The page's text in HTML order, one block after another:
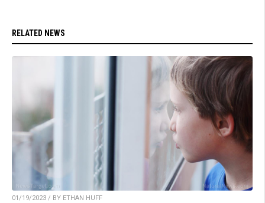
RELATED NEWS
01/19/2023 / BY ETHAN HUFF